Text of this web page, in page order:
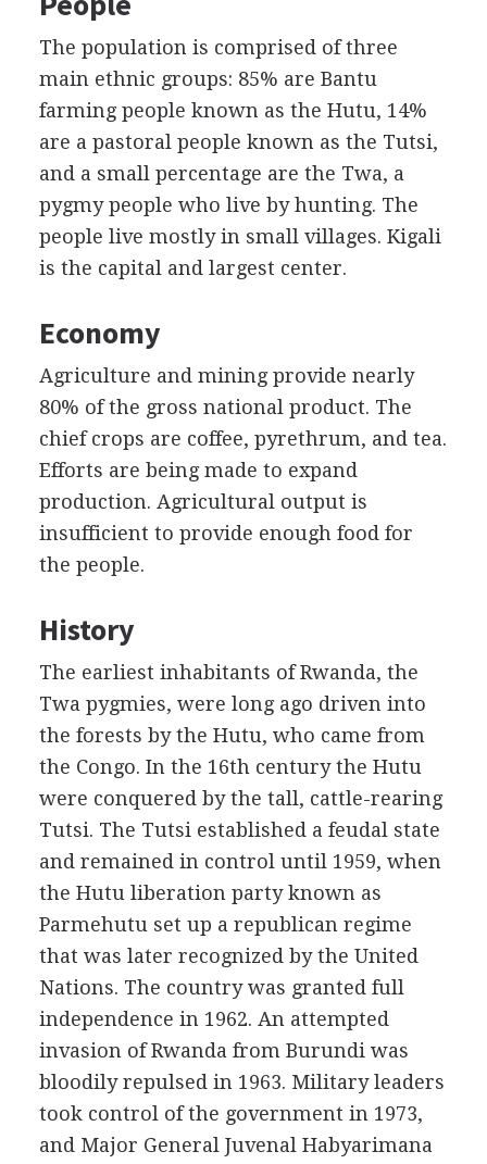
The population is comprised of three
main ethnic groups: 85% are Bantu
farming people known as the Hutu, 14%
are a pastoral people known as the Tutsi,
and a small percentage are the Twa, a
pygmy people who live by hunting. The
people live mostly in small villages. Kigali
is the capital and largest center.
Economy
Agriculture and mining provide nearly
80% of the gross national product. The
chief crops are coffee, pyrethrum, and tea.
Efforts are being made to expand
production. Agricultural output is
insufficient to provide enough food for
the people.
History
The earliest inhabitants of Rwanda, the
Twa pygmies, were long ago driven into
the forests by the Hutu, who came from
the Congo. In the 16th century the Hutu
were conquered by the tall, cattle-rearing
Tutsi. The Tutsi established a feudal state
and remained in control until 1959, when
the Hutu liberation party known as
Parmehutu set up a republican regime
that was later recognized by the United
Nations. The country was granted full
independence in 1962. An attempted
invasion of Rwanda from Burundi was
bloodily repulsed in 1963. Military leaders
took control of the government in 1973,
and Major General Juvenal Habyarimana